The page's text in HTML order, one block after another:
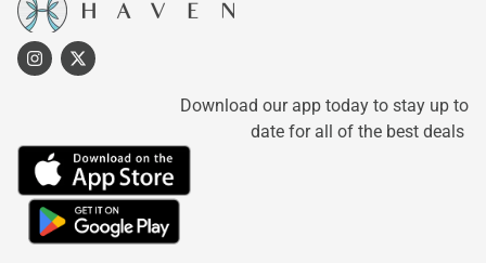
Download our app today to stay up to
date for all of the best deals